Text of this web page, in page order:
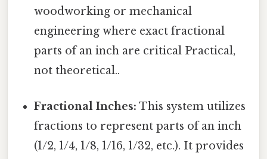
woodworking or mechanical
engineering where exact fractional
parts of an inch are critical Practical,
not theoretical..
Fractional Inches: This system utilizes
fractions to represent parts of an inch
(1/2, 1/4, 1/8, 1/16, 1/32, etc.). It provides